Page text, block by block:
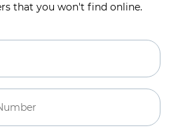
that you won't find online.